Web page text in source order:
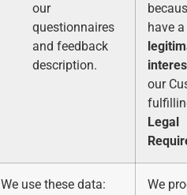
our
questionnaires
and feedback
description.
have a
our
Legal
We use these data:
We